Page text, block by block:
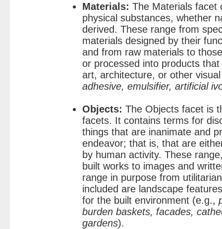
Materials: The Materials facet
physical substances, whether
derived. These range from
materials designed by their
and from raw materials to
or processed into products
art, architecture, or other
adhesive, emulsifier, artificial
Objects: The Objects facet is
facets. It contains terms for
things that are inanimate and
endeavor; that is, that are
by human activity. These
built works to images and
range in purpose from
included are landscape
for the built environment (e.g.,
burden baskets, facades,
gardens).